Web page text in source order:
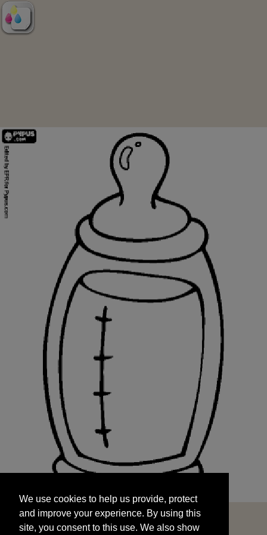
and improve your experience. By using this
site, you consent to this use. We also show
targeted advertisements by sharing your data
We use cookies to help us provide, protect
and improve your experience. By using this
site, you consent to this use. We also show
START